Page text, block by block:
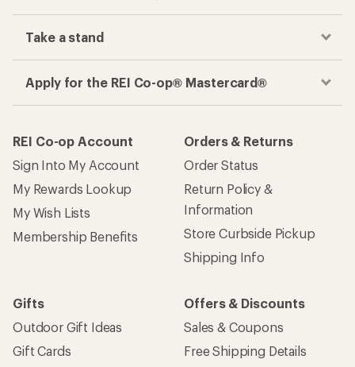
Take a stand
Apply for the REI Co-op® Mastercard®
REI Co-op Account
Sign Into My Account
My Rewards Lookup
My Wish Lists
Membership Benefits
Orders & Returns
Order Status
Return Policy &
Information
Store Curbside Pickup
Shipping Info
Gifts
Outdoor Gift Ideas
Gift Cards
Offers & Discounts
Sales & Coupons
Free Shipping Details